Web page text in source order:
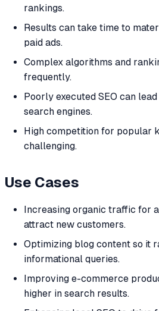
rankings.
Results can take time to
paid ads.
Complex algorithms and
frequently.
Poorly executed SEO can
search engines.
High competition for popular
challenging.
Use Cases
Increasing organic traffic for
attract new customers.
Optimizing blog content so it
informational queries.
Improving e-commerce
higher in search results.